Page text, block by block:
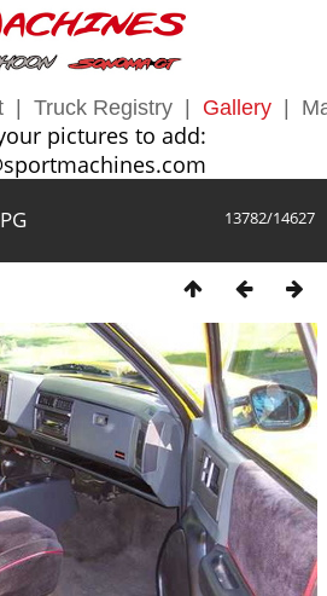
Truck Registry Gallery
pictures to add:
13782/14627